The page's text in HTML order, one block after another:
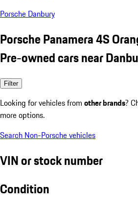
Porsche Danbury
Porsche Panamera 4S
Pre-owned cars near
Filter
Looking for vehicles from other brands?
more options.
Search Non-Porsche vehicles
VIN or stock number
Condition